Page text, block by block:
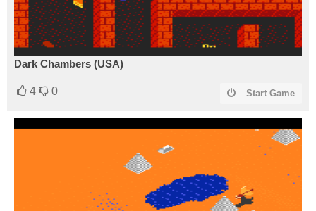
Dark Chambers (USA)
4 0 Start Game